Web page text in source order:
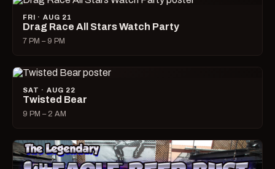
FRI · AUG 21
Drag Race All Stars Watch Party
7 PM – 9 PM
SAT · AUG 22
Twisted Bear
9 PM – 2 AM